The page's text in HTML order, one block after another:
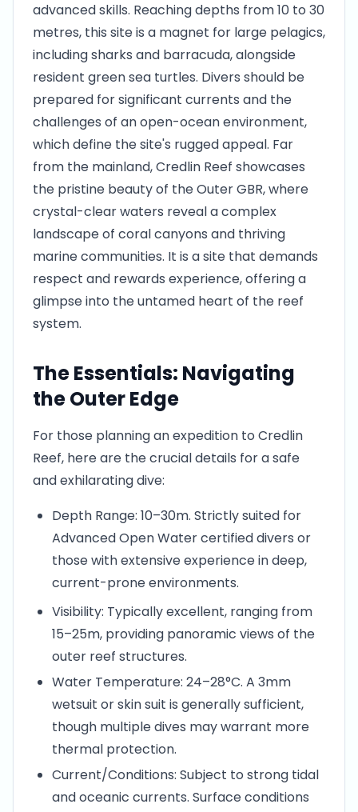
advanced skills. Reaching depths from 10 to 30
metres, this site is a magnet for large pelagics,
including sharks and barracuda, alongside
resident green sea turtles. Divers should be
prepared for significant currents and the
challenges of an open-ocean environment,
which define the site's rugged appeal. Far
from the mainland, Credlin Reef showcases
the pristine beauty of the Outer GBR, where
crystal-clear waters reveal a complex
landscape of coral canyons and thriving
marine communities. It is a site that demands
respect and rewards experience, offering a
glimpse into the untamed heart of the reef
system.
The Essentials: Navigating
the Outer Edge
For those planning an expedition to Credlin
Reef, here are the crucial details for a safe
and exhilarating dive:
Depth Range: 10–30m. Strictly suited for
Advanced Open Water certified divers or
those with extensive experience in deep,
current-prone environments.
Visibility: Typically excellent, ranging from
15–25m, providing panoramic views of the
outer reef structures.
Water Temperature: 24–28°C. A 3mm
wetsuit or skin suit is generally sufficient,
though multiple dives may warrant more
thermal protection.
Current/Conditions: Subject to strong tidal
and oceanic currents. Surface conditions